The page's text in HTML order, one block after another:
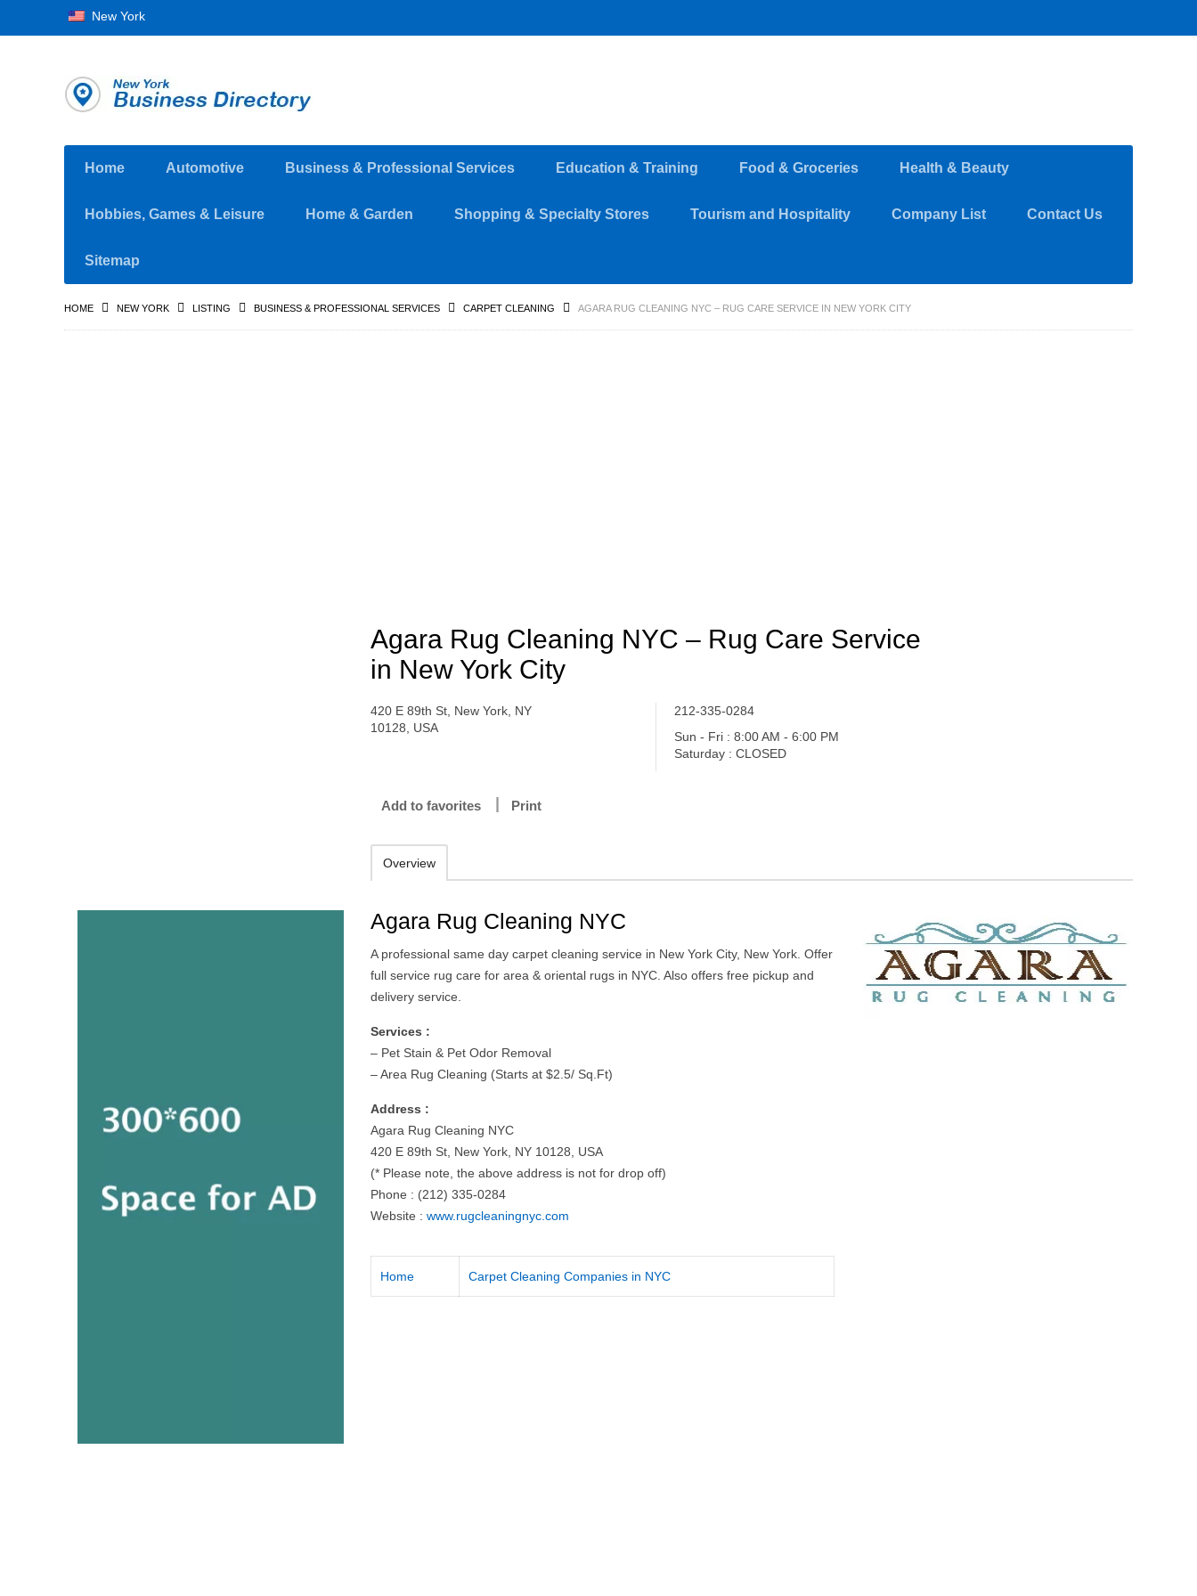
New York
Home Automotive Business & Professional Services Education & Training Food & Groceries Health & Beauty
Hobbies, Games & Leisure Home & Garden Shopping & Specialty Stores Tourism and Hospitality Company List Contact Us
Sitemap
HOME NEW YORK LISTING BUSINESS & PROFESSIONAL SERVICES CARPET CLEANING AGARA RUG CLEANING NYC – RUG CARE SERVICE IN NEW YORK CITY
Agara Rug Cleaning NYC – Rug Care Service
in New York City
420 E 89th St, New York, NY
10128, USA
212-335-0284
Sun - Fri : 8:00 AM - 6:00 PM
Saturday : CLOSED
Add to favorites Print
Overview
Agara Rug Cleaning NYC
A professional same day carpet cleaning service in New York City, New York. Offer
full service rug care for area & oriental rugs in NYC. Also offers free pickup and
delivery service.
Services :
– Pet Stain & Pet Odor Removal
– Area Rug Cleaning (Starts at $2.5/ Sq.Ft)
Address :
Agara Rug Cleaning NYC
420 E 89th St, New York, NY 10128, USA
(* Please note, the above address is not for drop off)
Phone : (212) 335-0284
Website :www.rugcleaningnyc.com
Home Carpet Cleaning Companies in NYC